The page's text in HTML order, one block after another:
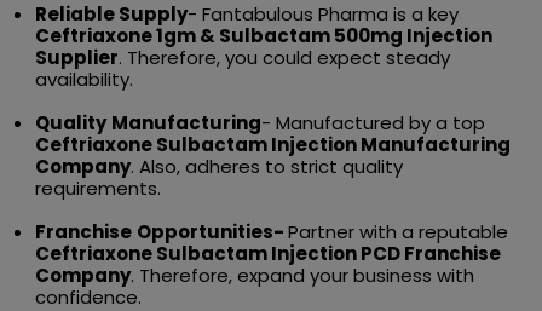
Reliable Supply- Fantabulous Pharma is a key
Ceftriaxone 1gm & Sulbactam 500mg Injection
Supplier. Therefore, you could expect steady
availability.
Quality Manufacturing- Manufactured by a top
Ceftriaxone Sulbactam Injection Manufacturing
Company. Also, adheres to strict quality
requirements.
Franchise Opportunities-Partner with a reputable
Ceftriaxone Sulbactam Injection PCD Franchise
Company. Therefore, expand your business with
confidence.